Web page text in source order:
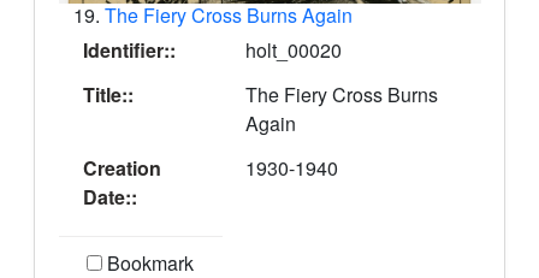
19. The Fiery Cross Burns Again
Identifier::
holt_00020
Title::
The Fiery Cross Burns
Again
Creation
Date::
1930-1940
Bookmark